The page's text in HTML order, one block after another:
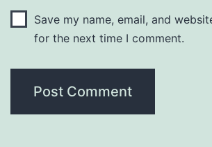
Save my name, email, and
for the next time I comment.